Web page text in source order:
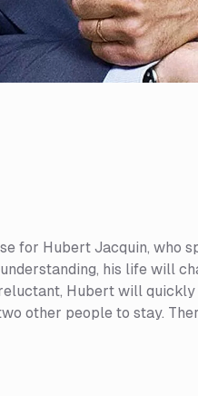
for Hubert Jacquin, who
his life will
Hubert will quickly
other people to stay.